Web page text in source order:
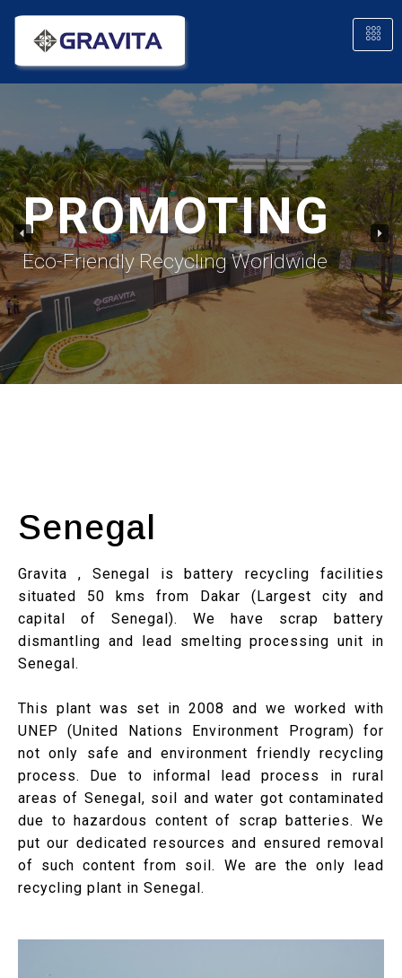
PROMOTING
Eco-Friendly Recycling Worldwide
Senegal
Gravita , Senegal is battery recycling facilities
situated 50 kms from Dakar (Largest city and
capital of Senegal). We have scrap battery
dismantling and lead smelting processing unit in
Senegal.
This plant was set in 2008 and we worked with
UNEP (United Nations Environment Program) for
not only safe and environment friendly recycling
process. Due to informal lead process in rural
areas of Senegal, soil and water got contaminated
due to hazardous content of scrap batteries. We
put our dedicated resources and ensured removal
of such content from soil. We are the only lead
recycling plant in Senegal.